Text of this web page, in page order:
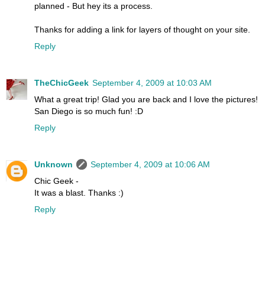
planned - But hey its a process.
Thanks for adding a link for layers of thought on your site.
Reply
TheChicGeek September 4, 2009 at 10:03 AM
What a great trip! Glad you are back and I love the pictures!
San Diego is so much fun! :D
Reply
Unknown
September 4, 2009 at 10:06 AM
Chic Geek -
It was a blast. Thanks :)
Reply